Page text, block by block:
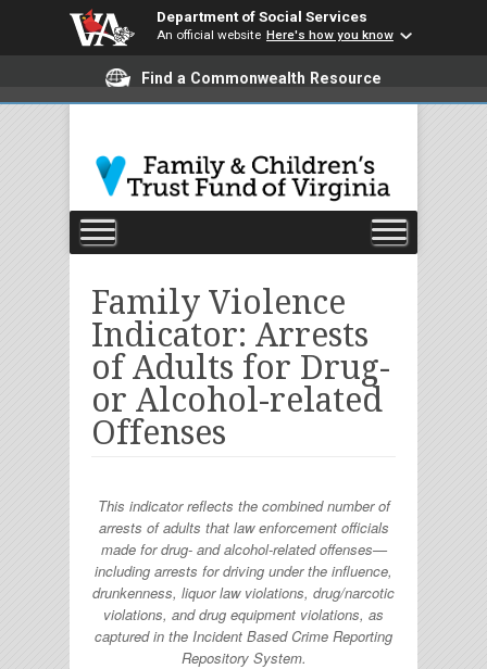
Department of Social Services
An official website Here's how you know
Find a Commonwealth Resource
Family Violence
Indicator: Arrests
of Adults for Drug-
or Alcohol-related
Offenses
This indicator reflects the combined number of
arrests of adults that law enforcement officials
made for drug- and alcohol-related offenses—
including arrests for driving under the influence,
drunkenness, liquor law violations, drug/narcotic
violations, and drug equipment violations, as
captured in the Incident Based Crime Reporting
Repository System.